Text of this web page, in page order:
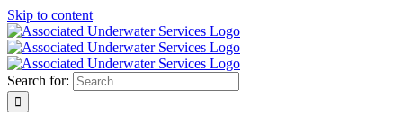
Skip to content
Search for: